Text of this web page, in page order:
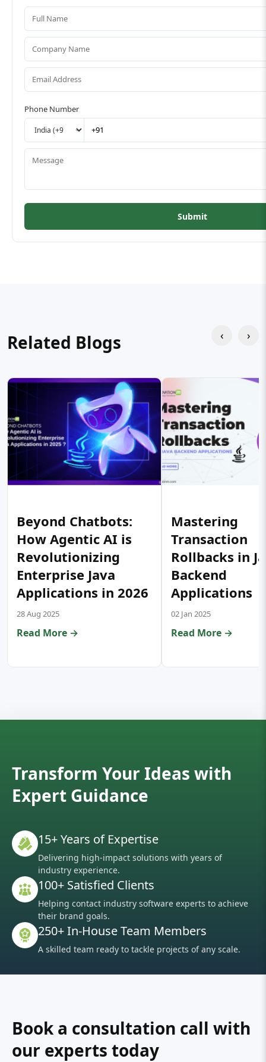
Phone Number
Submit
Related Blogs ‹ ›
Beyond Chatbots:
How Agentic AI is
Revolutionizing
Enterprise Java
Applications in 2026
28 Aug 2025
Read More →
Mastering
Transaction
Rollbacks in
Backend
Applications
02 Jan 2025
Read More →
Transform Your Ideas with
Expert Guidance
15+ Years of Expertise
Delivering high-impact solutions with years of
industry experience.
100+ Satisfied Clients
Helping contact industry software experts to achieve
their brand goals.
250+ In-House Team Members
A skilled team ready to tackle projects of any scale.
Book a consultation call with
our experts today